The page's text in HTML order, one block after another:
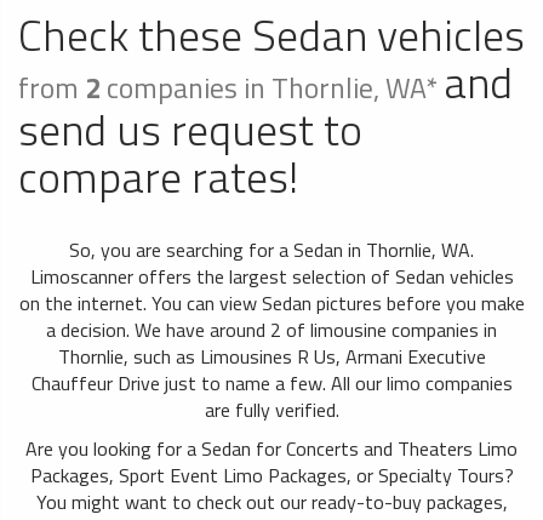
Check these Sedan vehicles
from 2companies in Thornlie, WA* and
send us request to
compare rates!
So, you are searching for a Sedan in Thornlie, WA.
Limoscanner offers the largest selection of Sedan vehicles
on the internet. You can view Sedan pictures before you make
a decision. We have around 2 of limousine companies in
Thornlie, such as Limousines R Us, Armani Executive
Chauffeur Drive just to name a few. All our limo companies
are fully verified.
Are you looking for a Sedan for Concerts and Theaters Limo
Packages, Sport Event Limo Packages, or Specialty Tours?
You might want to check out our ready-to-buy packages,